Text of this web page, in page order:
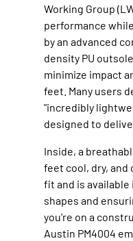
Working Group
performance
by an advanced
density PU
minimize impact
feet. Many users
"incredibly
designed to
Inside, a
feet cool, dry,
fit and is available
shapes and
you're on a
Austin PM4004